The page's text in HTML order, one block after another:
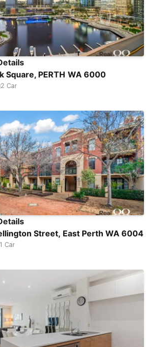
Square, PERTH WA 6000
2 Car
Street, East Perth WA 6004
1 Car